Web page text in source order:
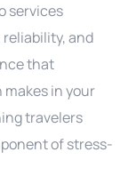
services
and
that
in your
travelers
of stress-